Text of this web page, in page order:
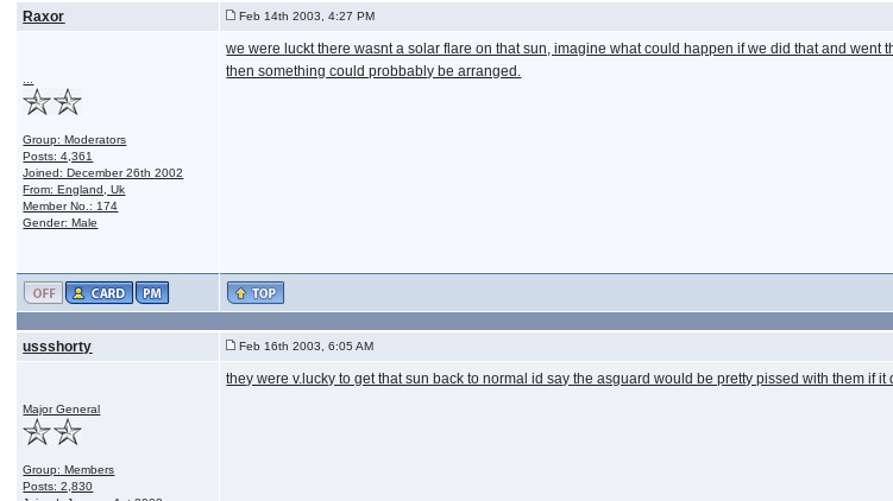
Raxor Feb 14th 2003, 4:27 PM
Group: Moderators
Posts: 4,361
Joined: December 26th 2002
From: England, Uk
Member No.: 174
Gender: Male
we were luckt there wasnt a solar flare on that sun, imagine what could happen if we did that and
then something could probbably be arranged.
ussshorty Feb 16th 2003, 6:05 AM
Major General
Group: Members
Posts: 2,830
they were v.lucky to get that sun back to normal id say the asguard would be pretty pissed with them if